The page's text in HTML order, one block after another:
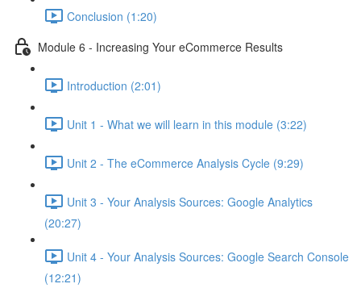
Conclusion (1:20)
Module 6 - Increasing Your eCommerce Results
Introduction (2:01)
Unit 1 - What we will learn in this module (3:22)
Unit 2 - The eCommerce Analysis Cycle (9:29)
Unit 3 - Your Analysis Sources: Google Analytics
(20:27)
Unit 4 - Your Analysis Sources: Google Search Console
(12:21)